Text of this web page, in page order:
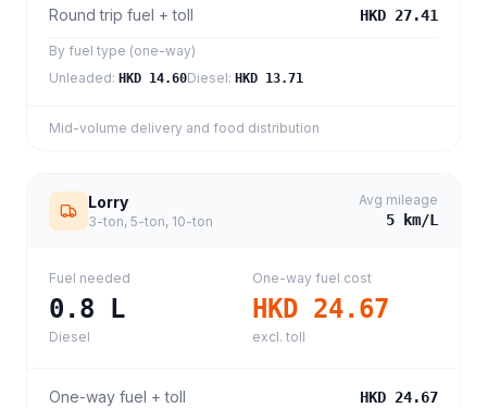
Round trip fuel + toll HKD 27.41
By fuel type (one-way)
Unleaded: HKD 14.60Diesel: HKD 13.71
Mid-volume delivery and food distribution
Lorry
3-ton, 5-ton, 10-ton
Avg mileage
5 km/L
Fuel needed
0.8 L
Diesel
One-way fuel cost
HKD 24.67
excl. toll
One-way fuel + toll HKD 24.67